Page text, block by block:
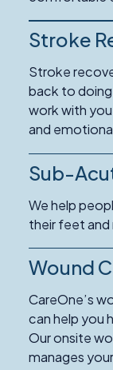
Read
about
Stroke
Recovery
Stroke
Stroke
back to
work with
and
Sub-
We help
their feet and
Read
about
Wound
Care
Management
Wound
CareOne’s
can help you
Our onsite
manages